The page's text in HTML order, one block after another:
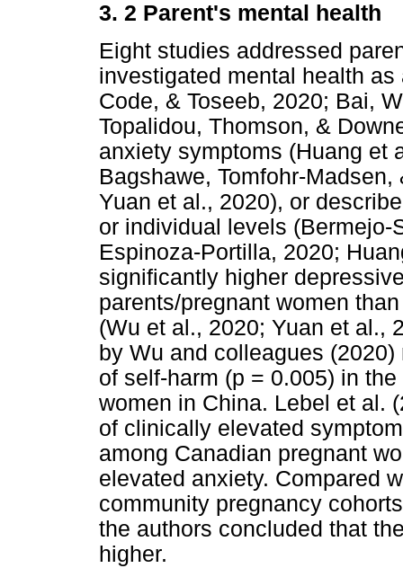
3. 2 Parent's mental health
Eight studies addressed
investigated mental health
Code, & Toseeb, 2020; Bai,
Topalidou, Thomson, &
anxiety symptoms (Huang et
Bagshawe, Tomfohr-
Yuan et al., 2020), or
or individual levels
Espinoza-Portilla, 2020;
significantly higher
parents/pregnant women
(Wu et al., 2020; Yuan et al.,
by Wu and colleagues
of self-harm (p = 0.005) in
women in China. Lebel et al.
of clinically elevated
among Canadian pregnant
elevated anxiety. Compared
community pregnancy
the authors concluded that
higher.